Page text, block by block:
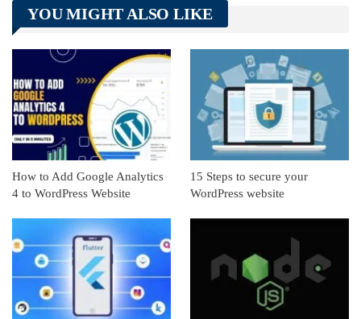
Linkedin ReddIt
YOU MIGHT ALSO LIKE
How to Add Google Analytics
4 to WordPress Website
15 Steps to secure your
WordPress website